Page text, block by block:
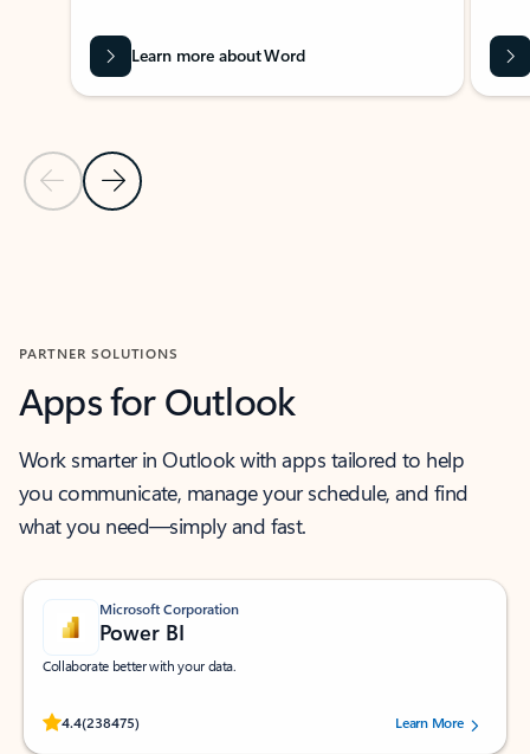
Previous Slide
Next Slide
Learn more about Word
PARTNER SOLUTIONS
Apps for Outlook
Work smarter in Outlook with apps tailored to help
you communicate, manage your schedule, and find
what you need—simply and fast.
Microsoft Corporation
Power BI
Collaborate better with your data.
4.4(238475)
Rated (#=ratingAverage#) stars out of 5 stars, by 238475 users.
Learn More